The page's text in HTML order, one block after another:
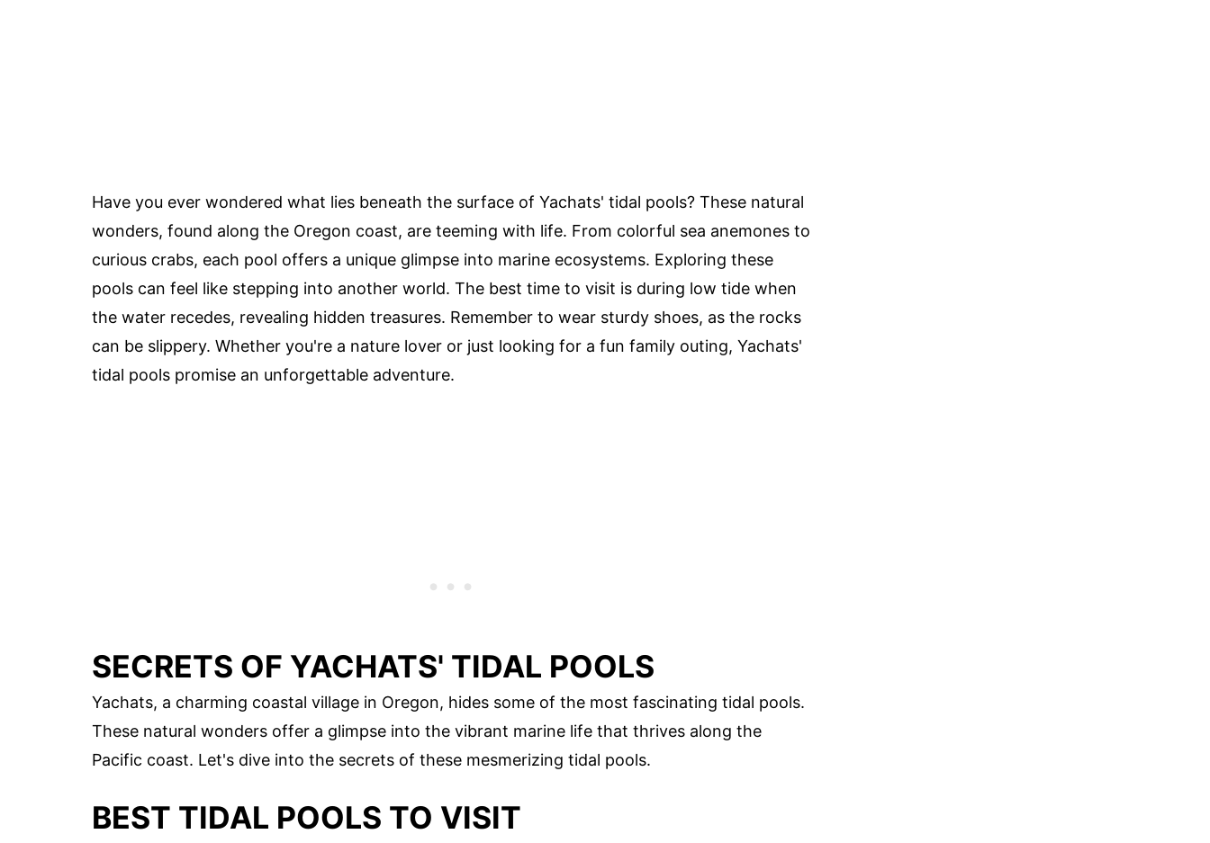
Have you ever wondered what lies beneath the surface of Yachats' tidal pools? These natural
wonders, found along the Oregon coast, are teeming with life. From colorful sea anemones to
curious crabs, each pool offers a unique glimpse into marine ecosystems. Exploring these
pools can feel like stepping into another world. The best time to visit is during low tide when
the water recedes, revealing hidden treasures. Remember to wear sturdy shoes, as the rocks
can be slippery. Whether you're a nature lover or just looking for a fun family outing, Yachats'
tidal pools promise an unforgettable adventure.
SECRETS OF YACHATS' TIDAL POOLS
Yachats, a charming coastal village in Oregon, hides some of the most fascinating tidal pools.
These natural wonders offer a glimpse into the vibrant marine life that thrives along the
Pacific coast. Let's dive into the secrets of these mesmerizing tidal pools.
BEST TIDAL POOLS TO VISIT